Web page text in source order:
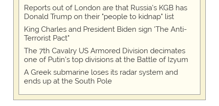
Reports out of London are that Russia's KGB has
Donald Trump on their "people to kidnap" list
King Charles and President Biden sign 'The Anti-
Terrorist Pact"
The 7th Cavalry US Armored Division decimates
one of Putin's top divisions at the Battle of Izyum
A Greek submarine loses its radar system and
ends up at the South Pole